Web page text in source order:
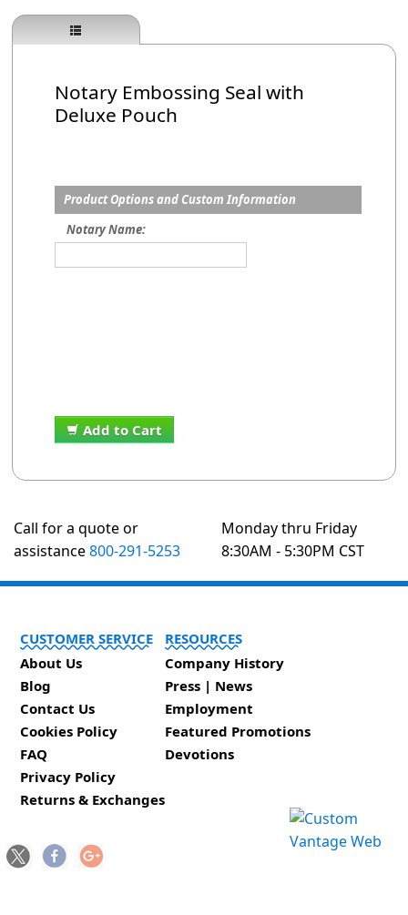
Notary Embossing Seal with
Deluxe Pouch
Product Options and Custom Information
Notary Name:
Add to Cart
Call for a quote or
assistance800-291-5253
Monday thru Friday
8:30AM - 5:30PM CST
CUSTOMER SERVICE
About Us
Blog
Contact Us
Cookies Policy
FAQ
Privacy Policy
Returns & Exchanges
RESOURCES
Company History
Press | News
Employment
Featured Promotions
Devotions